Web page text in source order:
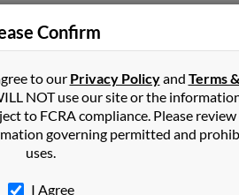
resided in Laurel, Montana.
a full report on this result to get
Confirm
to our Privacy Policyand Terms &
NOT use our site or the
to FCRA compliance. Please
governing permitted and
uses.
I Agree